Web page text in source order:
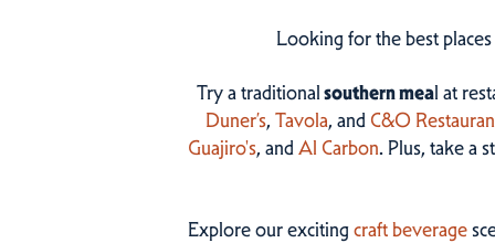
Looking for the best
Try a traditionalsouthern meal at
Duner’s, Tavola, andC&O
Guajiro's, andAl Carbon. Plus, take a
Explore our excitingcraft beverage